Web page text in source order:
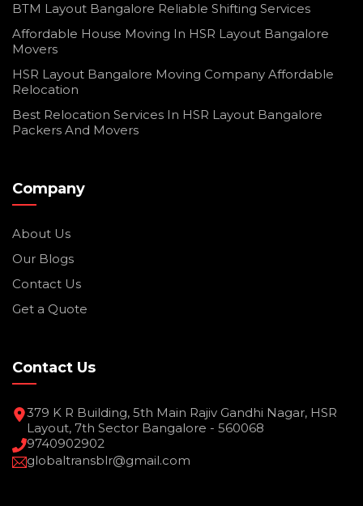
BTM Layout Bangalore Reliable Shifting Services
Affordable House Moving In HSR Layout Bangalore
Movers
HSR Layout Bangalore Moving Company Affordable
Relocation
Best Relocation Services In HSR Layout Bangalore
Packers And Movers
Company
About Us
Our Blogs
Contact Us
Get a Quote
Contact Us
379 K R Building, 5th Main Rajiv Gandhi Nagar, HSR
Layout, 7th Sector Bangalore - 560068
9740902902
globaltransblr@gmail.com